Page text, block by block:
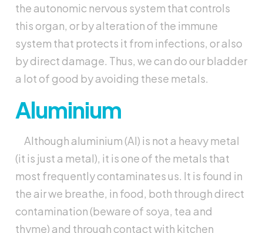
the autonomic nervous system that controls
this organ, or by alteration of the immune
system that protects it from infections, or also
by direct damage. Thus, we can do our bladder
a lot of good by avoiding these metals.
Aluminium
Although aluminium (Al) is not a heavy metal
(it is just a metal), it is one of the metals that
most frequently contaminates us. It is found in
the air we breathe, in food, both through direct
contamination (beware of soya, tea and
thyme) and through contact with kitchen